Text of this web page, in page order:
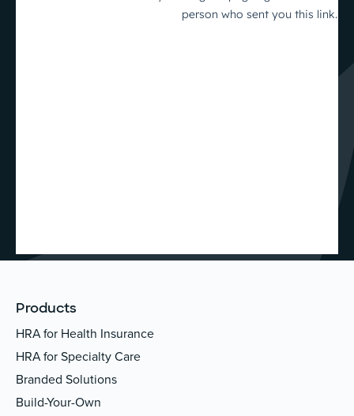
Products
HRA for Health Insurance
HRA for Specialty Care
Branded Solutions
Build-Your-Own